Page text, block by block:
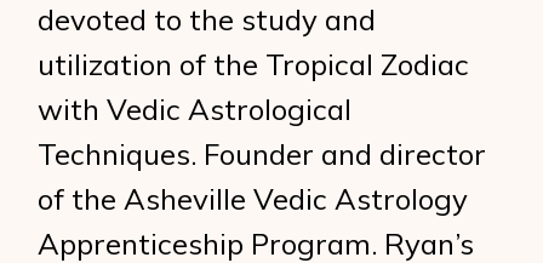
devoted to the study and
utilization of the Tropical Zodiac
with Vedic Astrological
Techniques. Founder and director
of the Asheville Vedic Astrology
Apprenticeship Program. Ryan’s